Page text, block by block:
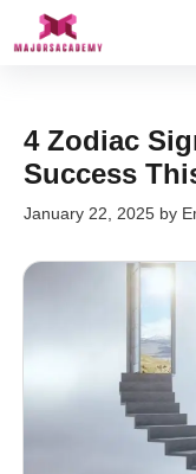
4 Zodiac
Success
January 22, 2025 by